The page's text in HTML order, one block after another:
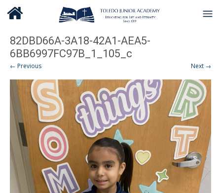
82DBD66A-3A18-42A1-AEA5-
6BB6997FC97B_1_105_c
← Previous Next →